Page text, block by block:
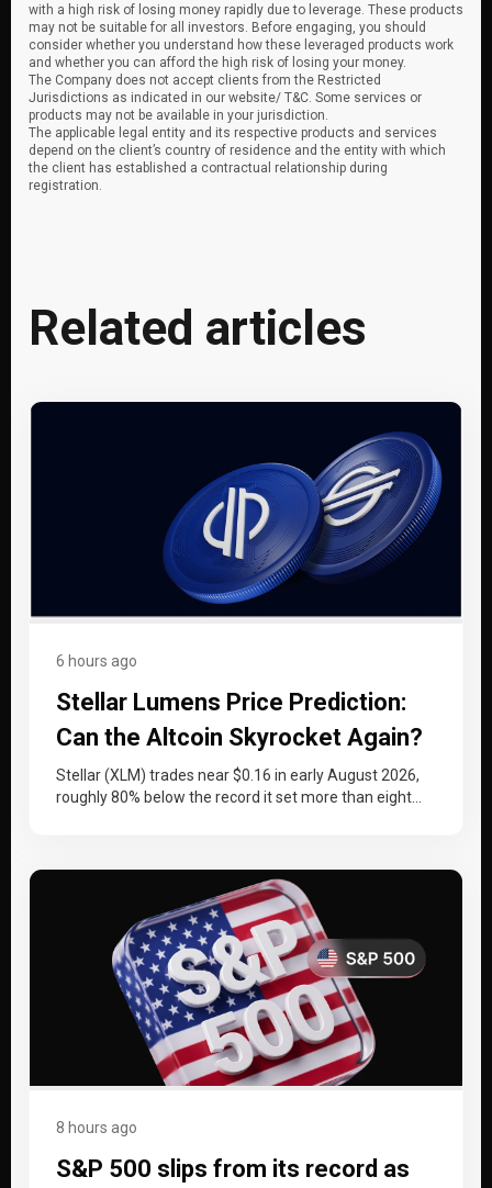
with a high risk of losing money rapidly due to leverage. These products
may not be suitable for all investors. Before engaging, you should
consider whether you understand how these leveraged products work
and whether you can afford the high risk of losing your money.
The Company does not accept clients from the Restricted
Jurisdictions as indicated in our website/ T&C. Some services or
products may not be available in your jurisdiction.
The applicable legal entity and its respective products and services
depend on the client’s country of residence and the entity with which
the client has established a contractual relationship during
registration.
Related articles
6 hours ago
Stellar Lumens Price Prediction:
Can the Altcoin Skyrocket Again?
Stellar (XLM) trades near $0.16 in early August 2026,
roughly 80% below the record it set more than eight
8 hours ago
S&P 500 slips from its record as